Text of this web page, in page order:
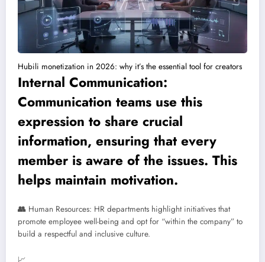
Hubili monetization in 2026: why it’s the essential tool for creators
Internal Communication:
Communication teams use this
expression to share crucial
information, ensuring that every
member is aware of the issues. This
helps maintain motivation.
👥 Human Resources: HR departments highlight initiatives that
promote employee well-being and opt for “within the company” to
build a respectful and inclusive culture.